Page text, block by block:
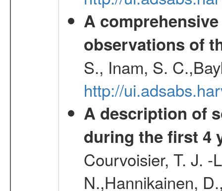
A
observations of
S., Inam, S.
http://
A description of
during the first 4
Courvoisier, T. J. -
N.,Hannikainen,